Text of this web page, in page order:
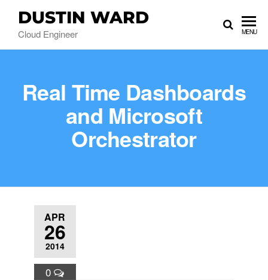
DUSTIN WARD
Cloud Engineer MENU
Real Time Dashboards
and Microsoft
Orchestrator
APR
26
2014
0